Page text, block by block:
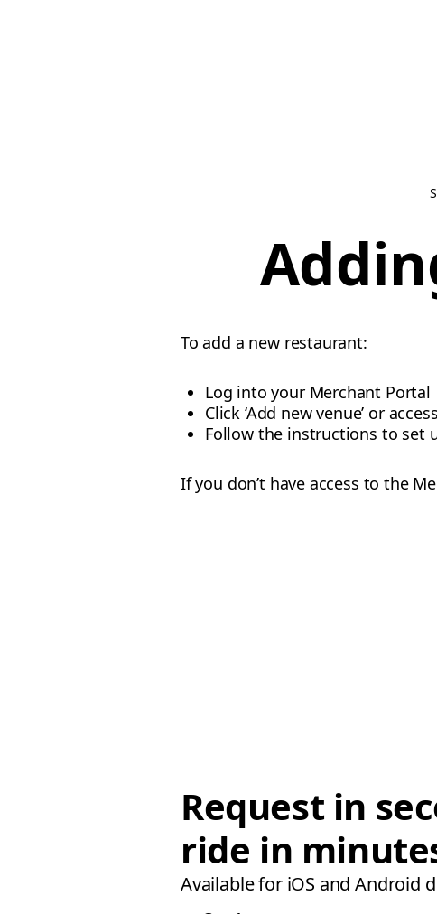
To add a new restaurant:
Log into your Merchant Portal
Click ‘Add new venue’ or
Follow the instructions to set
If you don’t have access to the
Request in
ride in
Available for iOS and Android